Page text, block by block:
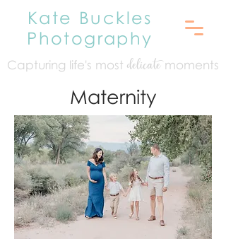
Kate Buckles
Photography
Capturing life's most delicatemoments
Maternity